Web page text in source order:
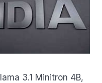
3.1 Minitron 4B,